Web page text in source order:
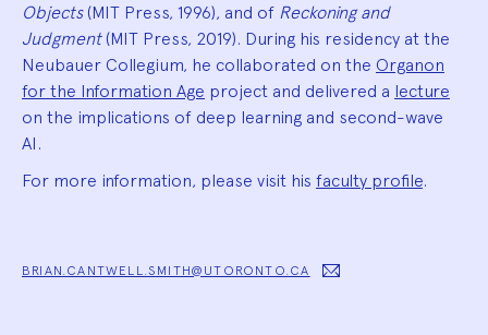
Objects(MIT Press, 1996), and of Reckoning and
Judgment(MIT Press, 2019). During his residency at the
Neubauer Collegium, he collaborated on the Organon
for the Information Age project and delivered a lecture
on the implications of deep learning and second-wave
AI.
For more information, please visit his faculty profile.
BRIAN.CANTWELL.SMITH@UTORONTO.CA